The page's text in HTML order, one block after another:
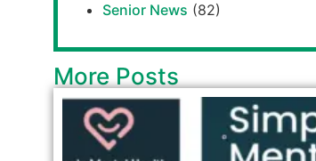
Senior News (82)
More Posts